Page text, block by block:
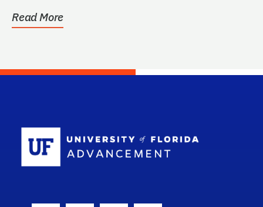
Read More